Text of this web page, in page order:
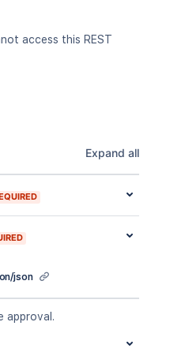
access this REST
Expand all
json
approval.